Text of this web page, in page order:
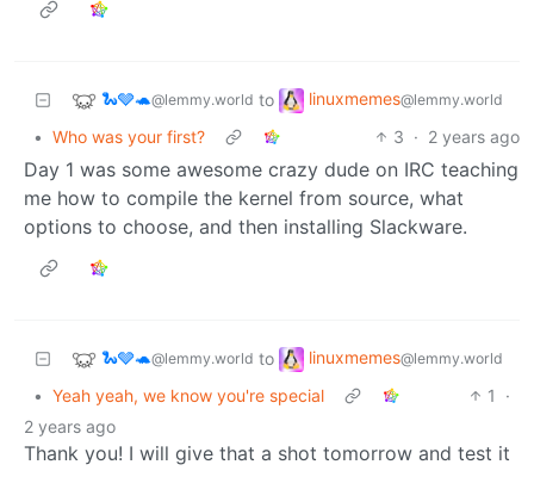
🐍🩶🐢@lemmy.world to linuxmemes@lemmy.world
• Who was your first? 3 · 2 years ago
Day 1 was some awesome crazy dude on IRC teaching
me how to compile the kernel from source, what
options to choose, and then installing Slackware.
🐍🩶🐢@lemmy.world to linuxmemes@lemmy.world
• Yeah yeah, we know you're special 1
·
2 years ago
Thank you! I will give that a shot tomorrow and test it